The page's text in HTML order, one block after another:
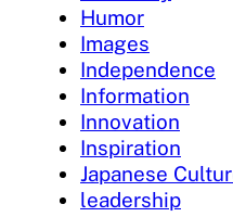
Humor
Images
Independence
Information
Innovation
Inspiration
Japanese
leadership